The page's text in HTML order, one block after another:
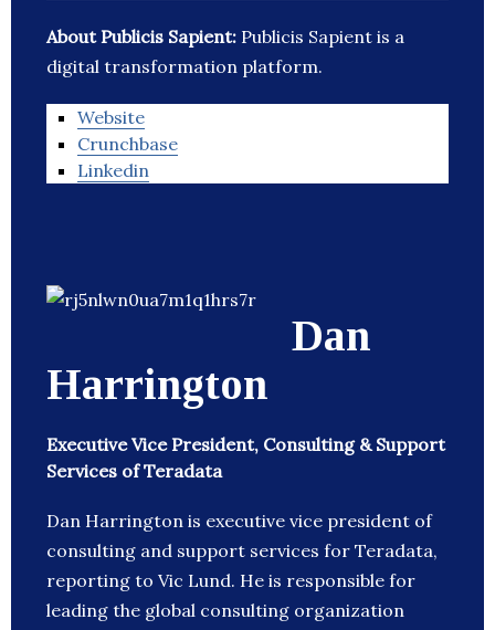
About Publicis Sapient: Publicis Sapient is a
digital transformation platform.
Website
Crunchbase
Linkedin
Dan
Harrington
Executive Vice President, Consulting & Support
Services of Teradata
Dan Harrington is executive vice president of
consulting and support services for Teradata,
reporting to Vic Lund. He is responsible for
leading the global consulting organization